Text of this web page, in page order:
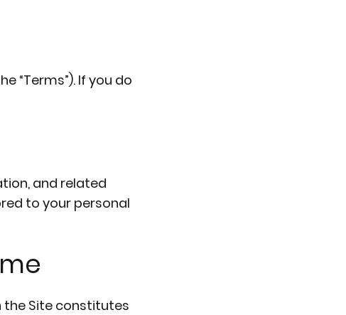
“Terms”). If you do
and related
to your personal
the Site constitutes